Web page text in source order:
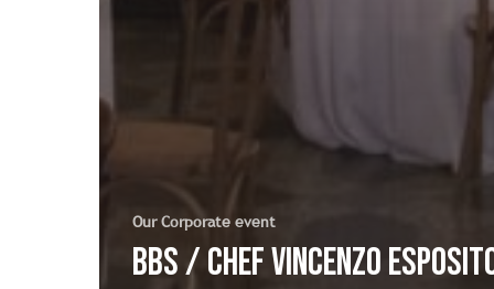
Our Corporate event
BBS / Chef Vincenzo